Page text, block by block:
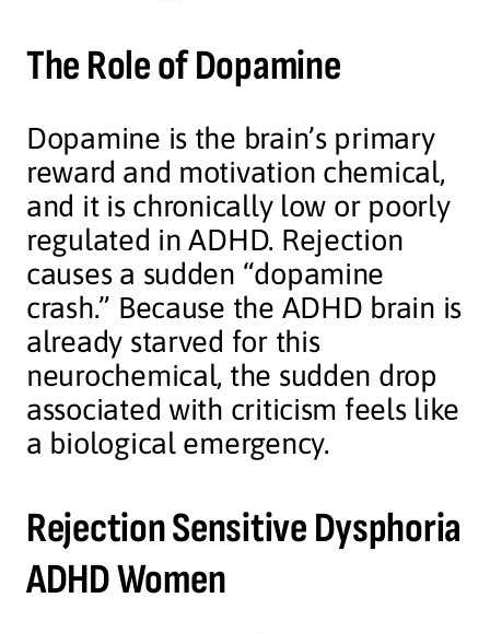
The Role of Dopamine
Dopamine is the brain’s primary
reward and motivation chemical,
and it is chronically low or poorly
regulated in ADHD. Rejection
causes a sudden “dopamine
crash.” Because the ADHD brain is
already starved for this
neurochemical, the sudden drop
associated with criticism feels like
a biological emergency.
Rejection Sensitive Dysphoria
ADHD Women